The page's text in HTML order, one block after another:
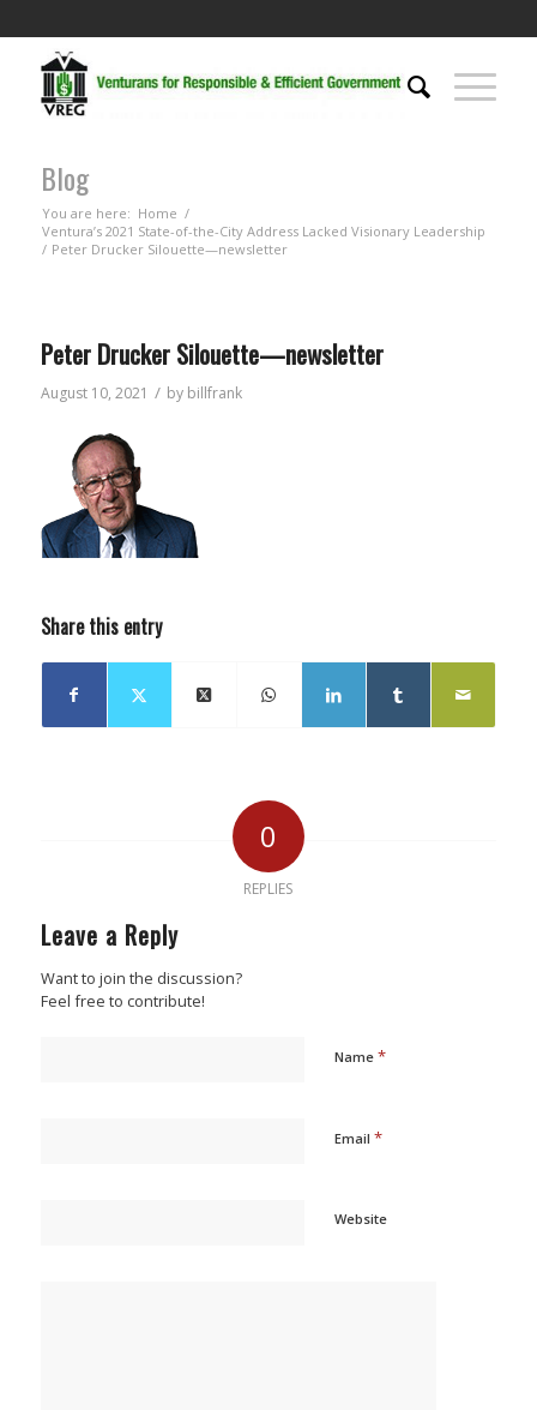
Blog
You are here: Home /
Ventura’s 2021 State-of-the-City Address Lacked Visionary Leadership
/ Peter Drucker Silouette—newsletter
Peter Drucker Silouette—newsletter
August 10, 2021 / by billfrank
Share this entry
0
REPLIES
Leave a Reply
Want to join the discussion?
Feel free to contribute!
Name *
Email *
Website